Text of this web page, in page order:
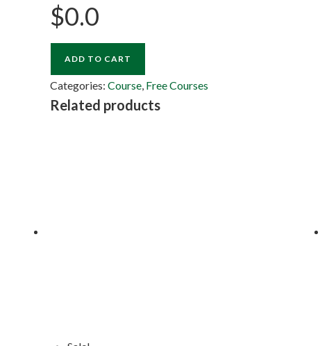
$0.0
ADD TO CART
Categories: Course, Free Courses
Related products